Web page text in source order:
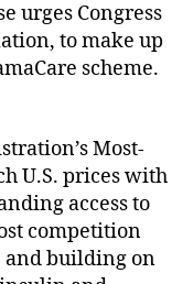
urges Congress
to make up
scheme.
Most-
U.S. prices with
access to
competition
and building on